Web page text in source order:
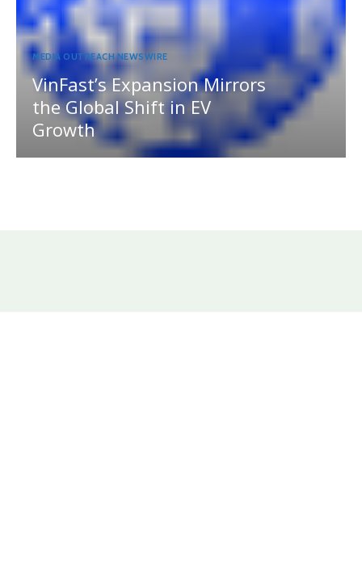
MEDIA OUTREACH NEWSWIRE
VinFast’s Expansion Mirrors
the Global Shift in EV
Growth